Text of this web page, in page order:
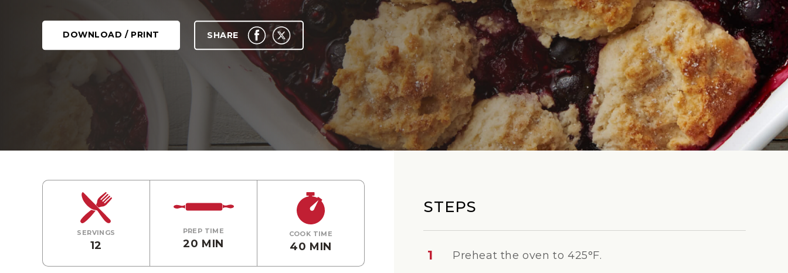
DOWNLOAD / PRINT SHARE
SERVINGS
12
PREP TIME
20 MIN
COOK TIME
40 MIN
STEPS
1 Preheat the oven to 425°F.